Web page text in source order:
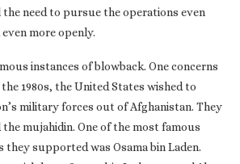
need to pursue the operations even
more openly.
instances of blowback. One concerns
1980s, the United States wished to
military forces out of Afghanistan. They
mujahidin. One of the most famous
they supported was Osama bin Laden.